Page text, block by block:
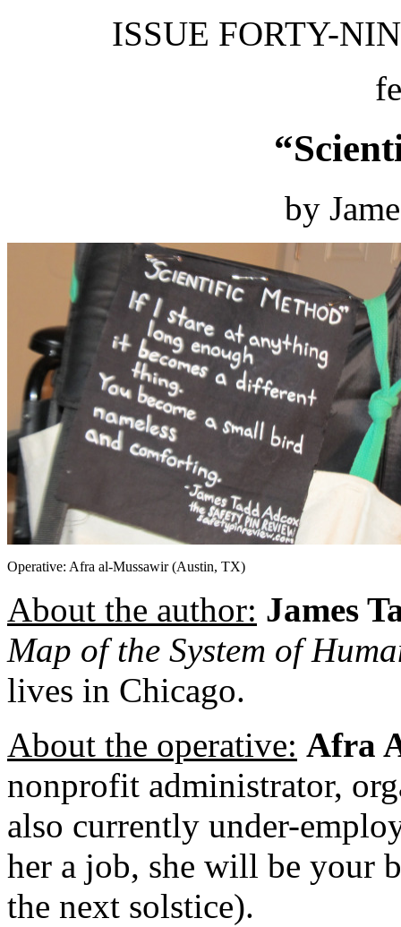
ISSUE FORTY-
by
Operative: Afra al-Mussawir (Austin, TX)
About the author: James
Map of the System of
lives in Chicago.
About the operative: Afra
nonprofit administrator,
also currently under-
her a job, she will be your
the next solstice).